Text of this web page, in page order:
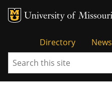
Tactical
Menu
Directory News
Search